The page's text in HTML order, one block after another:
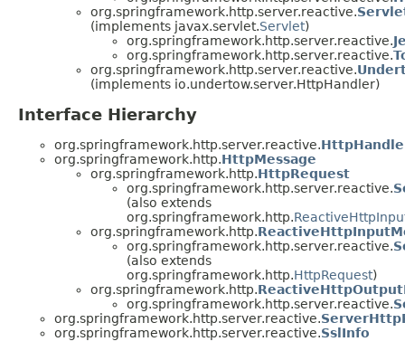
org.springframework.http.server.reactive.
(implements javax.servlet.Servlet)
org.springframework.http.server.reactive.
org.springframework.http.server.reactive.
org.springframework.http.server.reactive.
(implements io.undertow.server.HttpHandler)
Interface Hierarchy
org.springframework.http.server.reactive.
org.springframework.http.HttpMessage
org.springframework.http.HttpRequest
org.springframework.http.server.reactive.
(also extends
org.springframework.http.
org.springframework.http.
org.springframework.http.server.reactive.
(also extends
org.springframework.http.HttpRequest)
org.springframework.http.
org.springframework.http.server.reactive.
org.springframework.http.server.reactive.
org.springframework.http.server.reactive.SslInfo